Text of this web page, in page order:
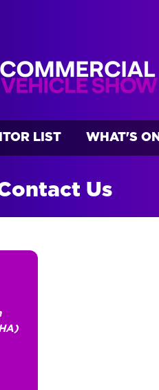
LIST WHAT'S ON
Us